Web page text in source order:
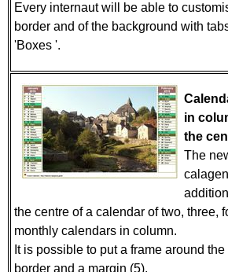
Every internaut will be able to
border and of the background with
'Boxes '.
in
the
The
the centre of a calendar of two, three,
monthly calendars in column.
It is possible to put a frame around
border and a margin (5).